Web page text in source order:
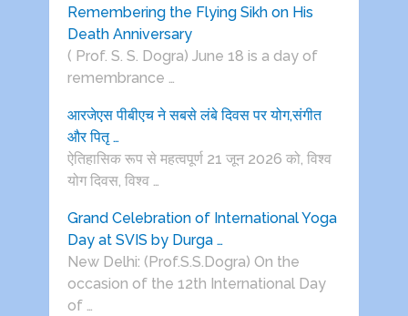
Remembering the Flying Sikh on His
Death Anniversary
( Prof. S. S. Dogra) June 18 is a day of
remembrance …
आरजेएस पीबीएच ने सबसे लंबे दिवस पर योग,संगीत
और पितृ …
ऐतिहासिक रूप से महत्वपूर्ण 21 जून 2026 को, विश्व
योग दिवस, विश्व …
Grand Celebration of International Yoga
Day at SVIS by Durga …
New Delhi: (Prof.S.S.Dogra) On the
occasion of the 12th International Day
of …